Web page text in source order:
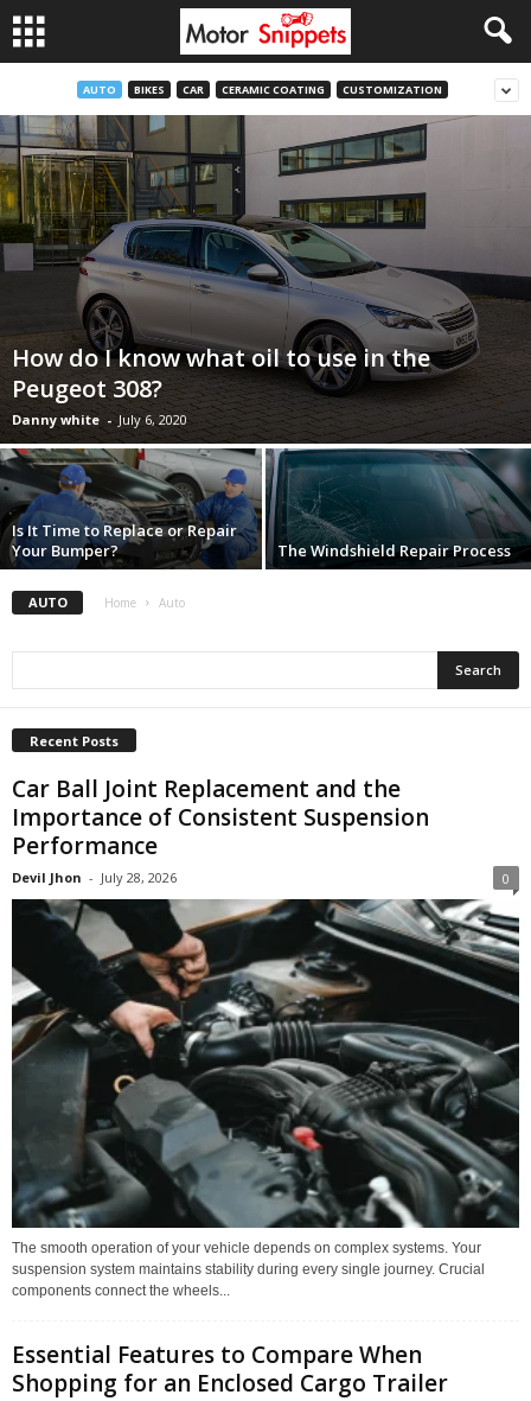
AUTO BIKES CAR CERAMIC COATING CUSTOMIZATION
How do I know what oil to use in the
Peugeot 308?
Danny white - July 6, 2020
Is It Time to Replace or Repair
Your Bumper?
The Windshield Repair Process
AUTO Home Auto
Recent Posts
Car Ball Joint Replacement and the
Importance of Consistent Suspension
Performance
Devil Jhon - July 28, 2026 0
The smooth operation of your vehicle depends on complex systems. Your
suspension system maintains stability during every single journey. Crucial
components connect the wheels...
Essential Features to Compare When
Shopping for an Enclosed Cargo Trailer